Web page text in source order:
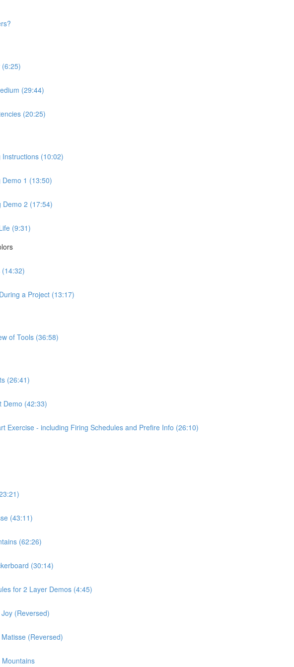
(29:44)
(20:25)
(10:02)
1 (13:50)
Demo 2 (17:54)
(9:31)
a Project (13:17)
of Tools (36:58)
(26:41)
Demo (42:33)
Exercise - including Firing Schedules and Prefire Info (26:10)
(43:11)
(62:26)
(30:14)
for 2 Layer Demos (4:45)
(Reversed)
(Reversed)